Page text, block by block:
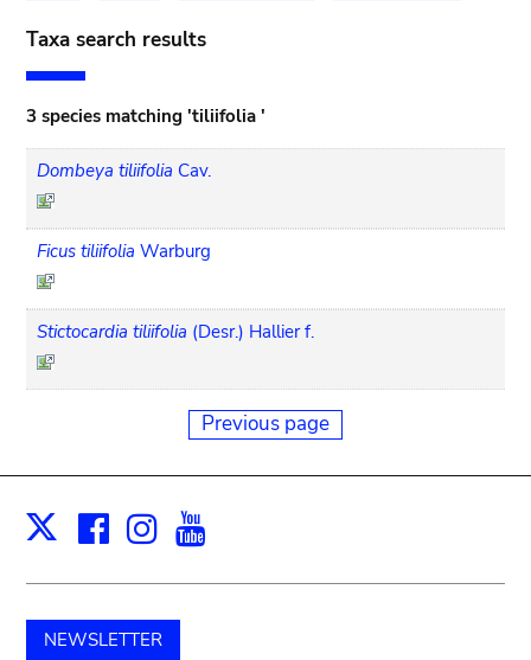
Taxa search results
3 species matching 'tiliifolia '
Dombeya tiliifolia Cav.
Ficus tiliifolia Warburg
Stictocardia tiliifolia (Desr.) Hallier f.
Previous page
X Facebook
Instagram
NEWSLETTER